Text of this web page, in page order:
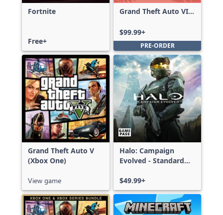
Fortnite
Free+
Grand Theft Auto VI:
$99.99+
PRE-ORDER
Grand Theft Auto V
(Xbox One)
View game
Halo: Campaign
Evolved - Standard
$49.99+